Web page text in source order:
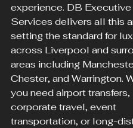
experience. DB Executive
Services delivers all this
setting the standard for
across Liverpool and
areas including
Chester, and Warrington.
you need airport transfers,
corporate travel, event
transportation, or long-